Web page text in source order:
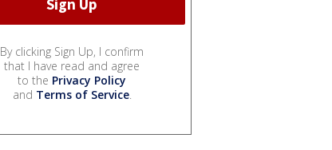
By clicking Sign Up, I confirm
that I have read and agree
to the Privacy Policy
and Terms of Service.